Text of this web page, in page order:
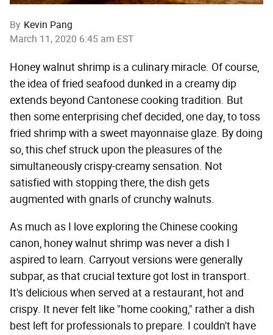
By Kevin Pang
March 11, 2020 6:45 am EST
Honey walnut shrimp is a culinary miracle. Of course,
the idea of fried seafood dunked in a creamy dip
extends beyond Cantonese cooking tradition. But
then some enterprising chef decided, one day, to toss
fried shrimp with a sweet mayonnaise glaze. By doing
so, this chef struck upon the pleasures of the
simultaneously crispy-creamy sensation. Not
satisfied with stopping there, the dish gets
augmented with gnarls of crunchy walnuts.
As much as I love exploring the Chinese cooking
canon, honey walnut shrimp was never a dish I
aspired to learn. Carryout versions were generally
subpar, as that crucial texture got lost in transport.
It's delicious when served at a restaurant, hot and
crispy. It never felt like "home cooking," rather a dish
best left for professionals to prepare. I couldn't have